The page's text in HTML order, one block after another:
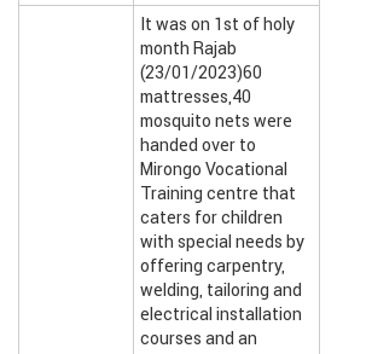
It was on 1st of holy
month Rajab
(23/01/2023)60
mattresses,40
mosquito nets were
handed over to
Mirongo Vocational
Training centre that
caters for children
with special needs by
offering carpentry,
welding, tailoring and
electrical installation
courses and an